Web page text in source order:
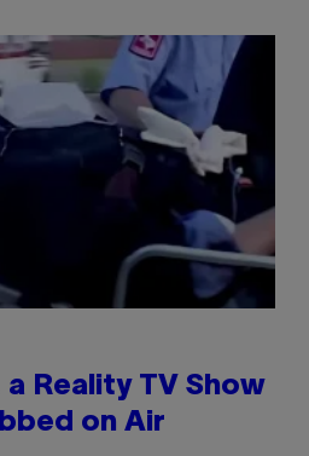
a Reality TV Show
on Air